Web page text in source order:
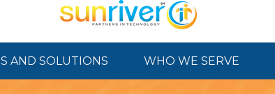
AND SOLUTIONS WHO WE SERVE